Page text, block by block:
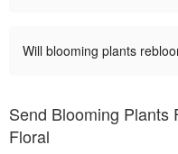
Will blooming plants
Send Blooming Plants
Floral